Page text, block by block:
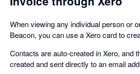
When viewing any individual person or
Beacon, you can use a Xero card to
Contacts are auto-created in Xero, and
created and sent directly to an email